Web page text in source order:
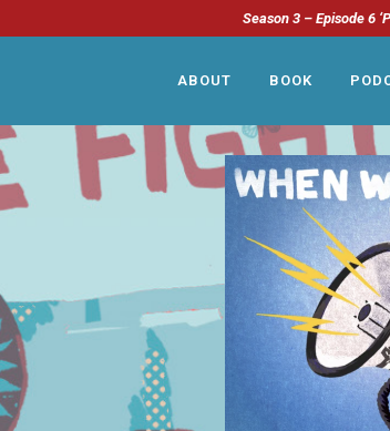
Season 3 – Episode 6
ABOUT BOOK